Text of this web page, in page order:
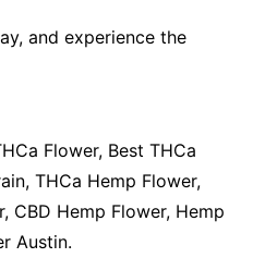
and experience the
Flower, Best THCa
THCa Hemp Flower,
CBD Hemp Flower, Hemp
Austin.